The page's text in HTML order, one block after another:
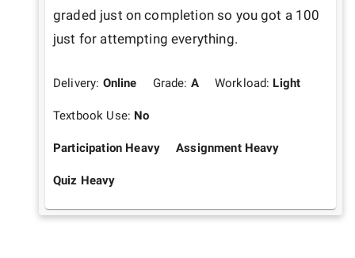
graded just on completion so you got a 100
just for attempting everything.
Delivery: Online Grade: A Workload: Light
Textbook Use: No
Participation Heavy Assignment Heavy
Quiz Heavy